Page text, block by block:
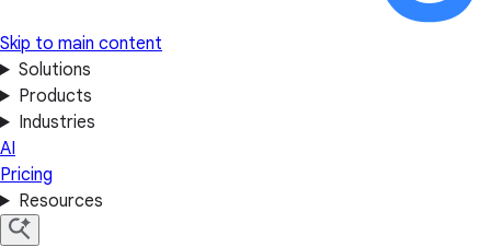
Skip to main content
Solutions
Products
Industries
AI
Pricing
Resources